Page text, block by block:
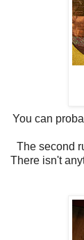
You can
The second
There isn't